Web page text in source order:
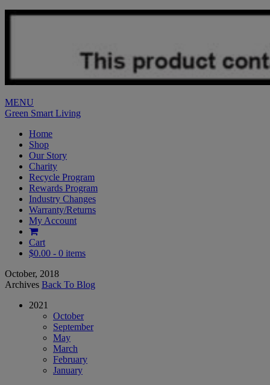
MENU
Green Smart Living
Home
Shop
Our Story
Charity
Recycle Program
Rewards Program
Industry Changes
Warranty/Returns
My Account
Cart
$0.00 - 0 items
October, 2018
Archives Back To Blog
2021
October
September
May
March
February
January